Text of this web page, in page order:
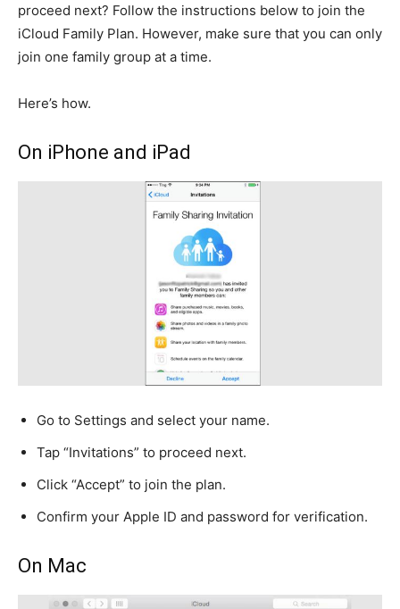
proceed next? Follow the instructions below to join the
iCloud Family Plan. However, make sure that you can only
join one family group at a time.
Here’s how.
On iPhone and iPad
Go to Settings and select your name.
Tap “Invitations” to proceed next.
Click “Accept” to join the plan.
Confirm your Apple ID and password for verification.
On Mac